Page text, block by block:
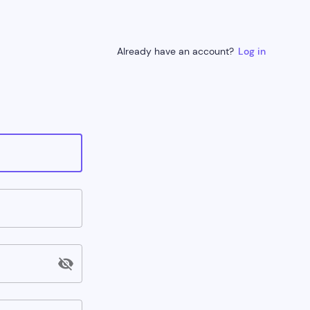
Already have an account? Log in
visibility_off